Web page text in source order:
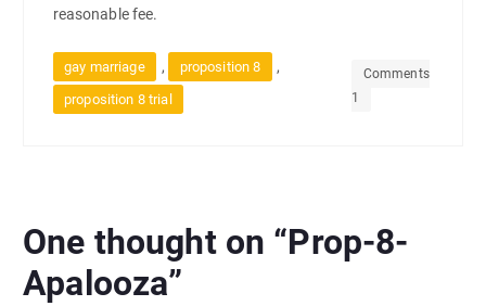
reasonable fee.
gay marriage , proposition 8 ,
proposition 8 trial
Comments
1
One thought on “Prop-8-
Apalooza”